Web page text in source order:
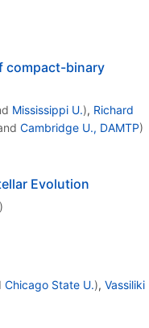
compact-binary
Mississippi U.), Richard
Cambridge U., DAMTP)
Evolution
)
Chicago State U.), Vassiliki